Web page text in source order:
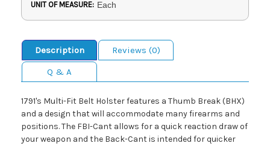
UNIT OF MEASURE: Each
Description
Reviews (0)
Q & A
1791's Multi-Fit Belt Holster features a Thumb Break (BHX)
and a design that will accommodate many firearms and
positions. The FBI-Cant allows for a quick reaction draw of
your weapon and the Back-Cant is intended for quicker